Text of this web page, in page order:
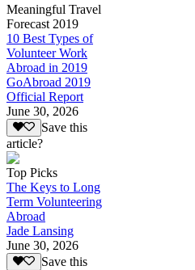
Meaningful Travel
Forecast 2019
10 Best Types of
Volunteer Work
Abroad in 2019
GoAbroad 2019
Official Report
June 30, 2026
Save this
article?
Top Picks
The Keys to Long
Term Volunteering
Abroad
Jade Lansing
June 30, 2026
Save this